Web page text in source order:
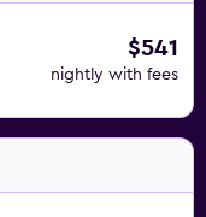
$541
nightly with fees